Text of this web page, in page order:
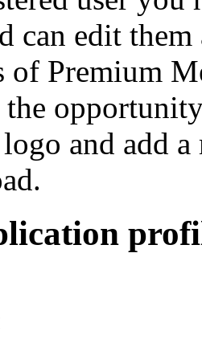
can edit
of Premium
and add